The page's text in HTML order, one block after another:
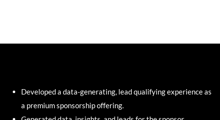
Developed a data-generating, lead qualifying experience as
a premium sponsorship offering.